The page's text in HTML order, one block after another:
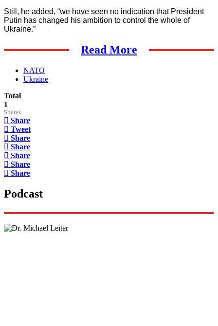
Still, he added, “we have seen no indication that President
Putin has changed his ambition to control the whole of
Ukraine.”
Read More
NATO
Ukraine
Total
1
Shares
Share
Tweet
Share
Share
Share
Share
Share
Podcast